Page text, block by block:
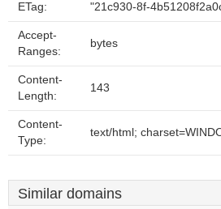
ETag: "21c930-8f-
Accept-
Ranges:
bytes
Content-
Length:
143
Content-
Type:
text/html;
Similar domains